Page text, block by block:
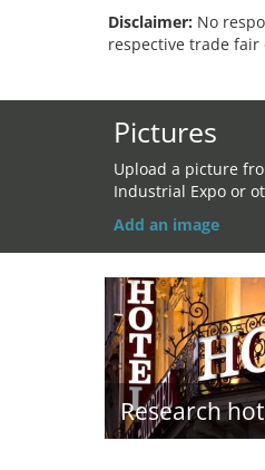
Disclaimer: No
respective trade fair
Pictures
Upload a picture
Industrial Expo or
Add an image
Research